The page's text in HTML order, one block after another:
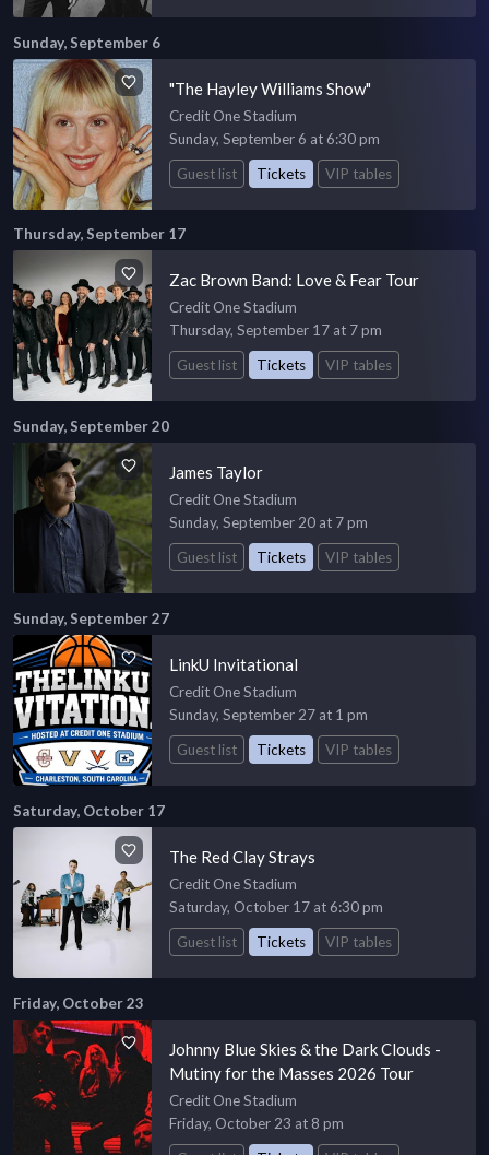
Sunday, September 6
"The Hayley Williams Show"
Credit One Stadium
Sunday, September 6 at 6:30 pm
Guest list
Tickets VIP tables
Thursday, September 17
Zac Brown Band: Love & Fear Tour
Credit One Stadium
Thursday, September 17 at 7 pm
Guest list
Tickets VIP tables
Sunday, September 20
James Taylor
Credit One Stadium
Sunday, September 20 at 7 pm
Guest list
Tickets VIP tables
Sunday, September 27
LinkU Invitational
Credit One Stadium
Sunday, September 27 at 1 pm
Guest list
Tickets VIP tables
Saturday, October 17
The Red Clay Strays
Credit One Stadium
Saturday, October 17 at 6:30 pm
Guest list
Tickets VIP tables
Friday, October 23
Johnny Blue Skies & the Dark Clouds -
Mutiny for the Masses 2026 Tour
Credit One Stadium
Friday, October 23 at 8 pm